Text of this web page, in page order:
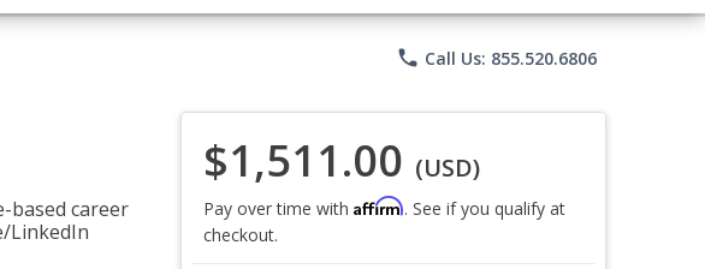
phone Call Us: 855.520.6806
based career
LinkedIn
$1,511.00 (USD)
Pay over time with Affirm. See if you qualify at
checkout.